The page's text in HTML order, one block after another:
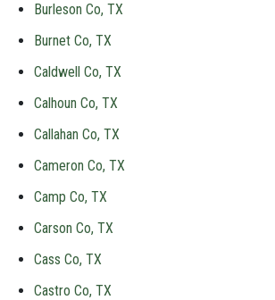
Burleson Co, TX
Burnet Co, TX
Caldwell Co, TX
Calhoun Co, TX
Callahan Co, TX
Cameron Co, TX
Camp Co, TX
Carson Co, TX
Cass Co, TX
Castro Co, TX